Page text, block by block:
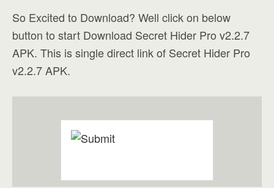
So Excited to Download? Well click on below
button to start Download Secret Hider Pro v2.2.7
APK. This is single direct link of Secret Hider Pro
v2.2.7 APK.